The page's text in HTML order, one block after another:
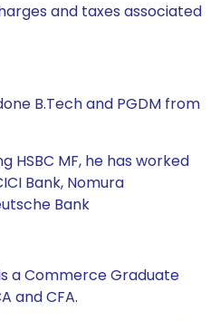
and taxes associated
B.Tech and PGDM from
HSBC MF, he has worked
Bank, Nomura
Bank
a Commerce Graduate
and CFA.